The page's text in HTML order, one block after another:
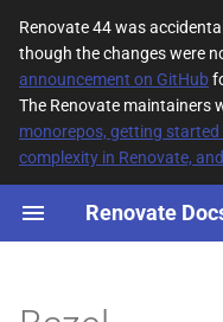
Renovate 44 was
though the changes were
announcement on GitHub
The Renovate maintainers
monorepos, getting started
complexity in Renovate,
Renovate
T
p
e
File Matching
Supported datasources